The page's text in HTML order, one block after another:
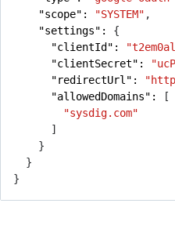
"scope":
"SYSTEM" ,
"settings": {
"clientId":
"clientSecret":
"redirectUrl":
"allowedDomains":
[
"sysdig.com"
]
}
}
}